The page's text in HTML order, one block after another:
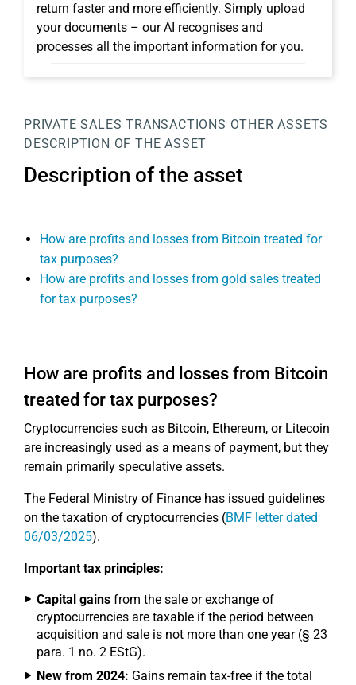
return faster and more efficiently. Simply upload
your documents – our AI recognises and
processes all the important information for you.
PRIVATE SALES TRANSACTIONS OTHER ASSETS
DESCRIPTION OF THE ASSET
Description of the asset
How are profits and losses from Bitcoin treated for
tax purposes?
How are profits and losses from gold sales treated
for tax purposes?
How are profits and losses from Bitcoin
treated for tax purposes?
Cryptocurrencies such as Bitcoin, Ethereum, or Litecoin
are increasingly used as a means of payment, but they
remain primarily speculative assets.
The Federal Ministry of Finance has issued guidelines
on the taxation of cryptocurrencies (BMF letter dated
06/03/2025).
Important tax principles:
Capital gains from the sale or exchange of
cryptocurrencies are taxable if the period between
acquisition and sale is not more than one year (§ 23
para. 1 no. 2 EStG).
New from 2024: Gains remain tax-free if the total